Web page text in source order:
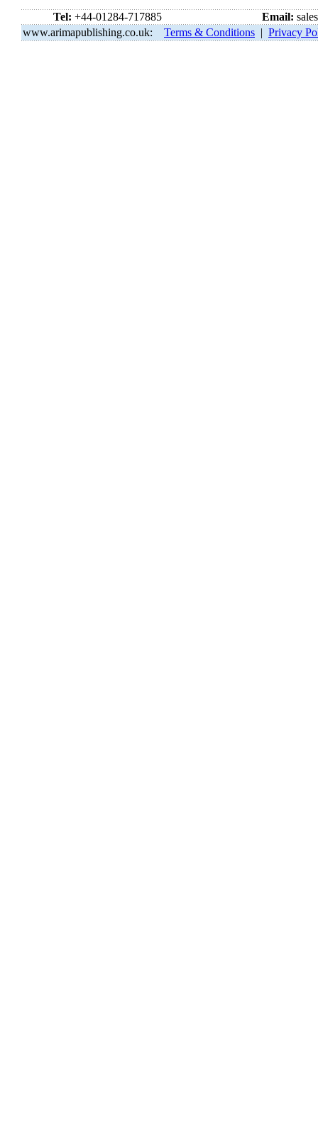
Tel: +44-01284-717885 Email:
www.arimapublishing.co.uk:
Terms & Conditions | Privacy